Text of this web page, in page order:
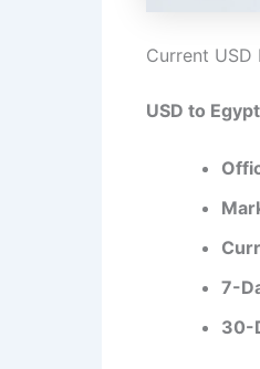
Current USD
USD to
7-
30-